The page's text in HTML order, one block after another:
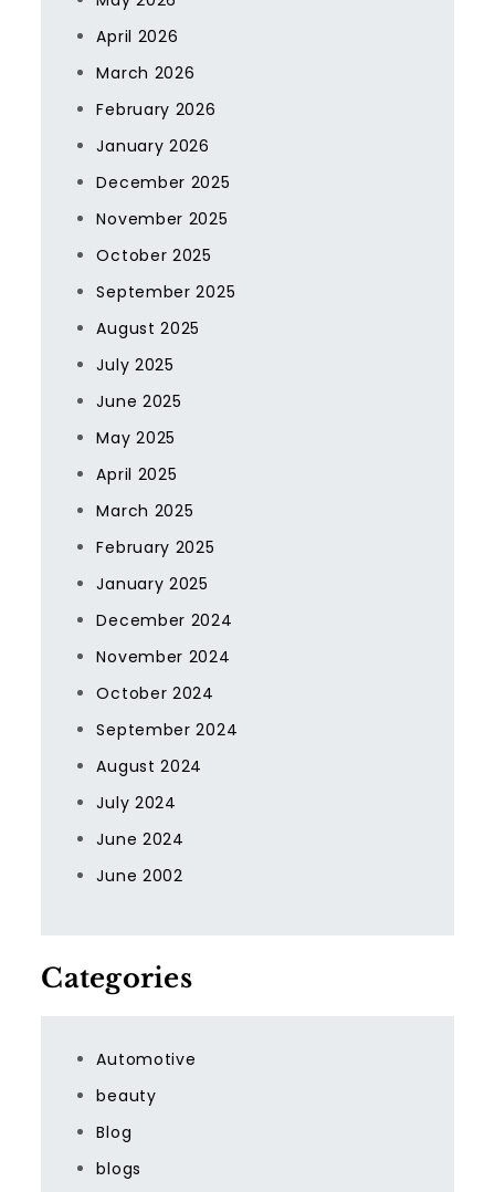
April 2026
March 2026
February 2026
January 2026
December 2025
November 2025
October 2025
September 2025
August 2025
July 2025
June 2025
May 2025
April 2025
March 2025
February 2025
January 2025
December 2024
November 2024
October 2024
September 2024
August 2024
July 2024
June 2024
June 2002
Categories
Automotive
beauty
Blog
blogs